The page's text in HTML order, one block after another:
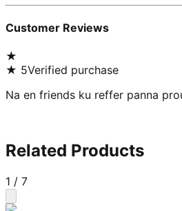
Customer Reviews
★
★ 5Verified purchase
Na en friends ku reffer panna
Related Products
1 / 7